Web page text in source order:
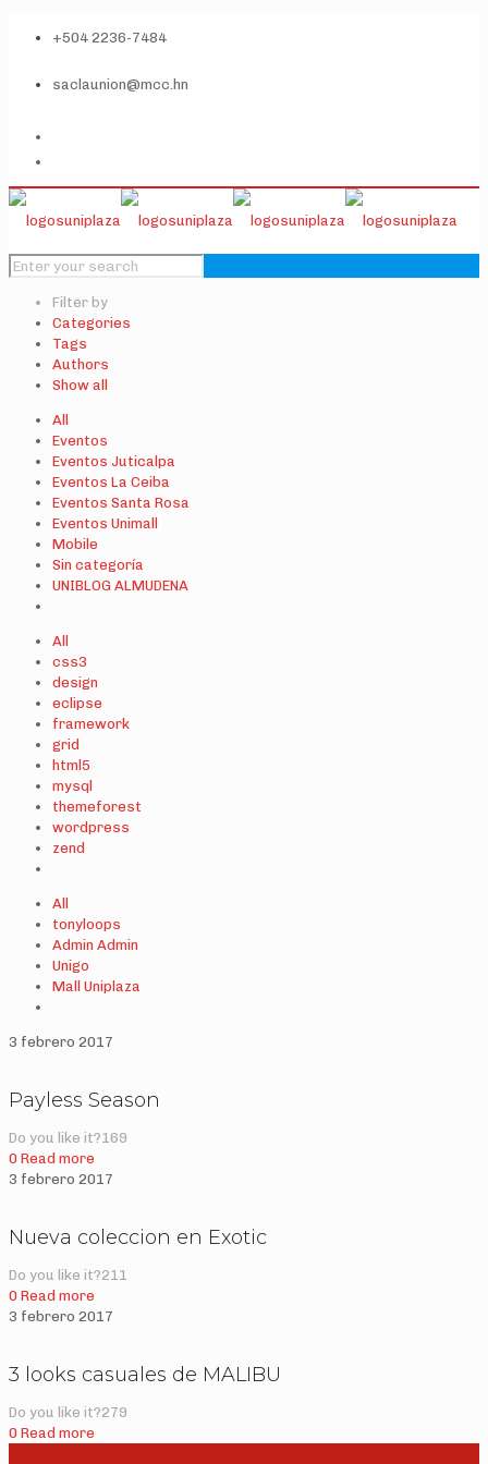
+504 2236-7484
saclaunion@mcc.hn
Filter by
Categories
Tags
Authors
Show all
All
Eventos
Eventos Juticalpa
Eventos La Ceiba
Eventos Santa Rosa
Eventos Unimall
Mobile
Sin categoría
UNIBLOG ALMUDENA
All
css3
design
eclipse
framework
grid
html5
mysql
themeforest
wordpress
zend
All
tonyloops
Admin Admin
Unigo
Mall Uniplaza
3 febrero 2017
Payless Season
Do you like it?169
0 Read more
3 febrero 2017
Nueva coleccion en Exotic
Do you like it?211
0 Read more
3 febrero 2017
3 looks casuales de MALIBU
Do you like it?279
0 Read more